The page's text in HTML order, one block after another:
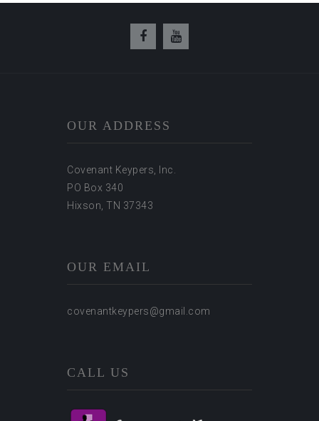
OUR ADDRESS
Covenant Keypers, Inc.
PO Box 340
Hixson, TN 37343
OUR EMAIL
covenantkeypers@gmail.com
CALL US